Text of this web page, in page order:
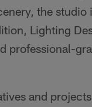
the
Lighting
professional-
and